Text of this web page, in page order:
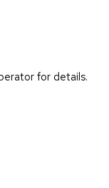
for details.